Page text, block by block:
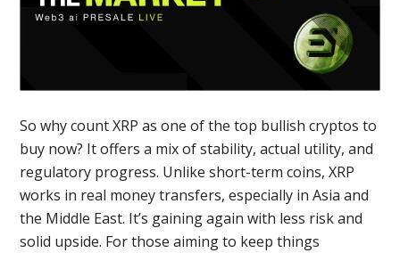
So why count XRP as one of the top bullish cryptos to
buy now? It offers a mix of stability, actual utility, and
regulatory progress. Unlike short-term coins, XRP
works in real money transfers, especially in Asia and
the Middle East. It’s gaining again with less risk and
solid upside. For those aiming to keep things